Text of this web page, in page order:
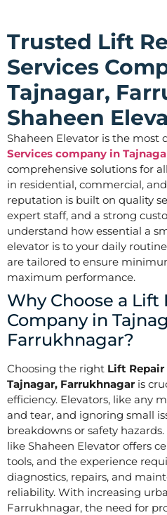
Trusted Lift
Services
Tajnagar,
Shaheen
Shaheen Elevator is the most
Services company in
comprehensive solutions for
in residential, commercial,
reputation is built on quality
expert staff, and a strong
understand how essential a
elevator is to your daily
are tailored to ensure
maximum performance.
Why Choose a Lift
Company in
Farrukhnagar?
Choosing the right Lift
Tajnagar, Farrukhnagar is
efficiency. Elevators, like any
and tear, and ignoring small
breakdowns or safety
like Shaheen Elevator offers
tools, and the experience
diagnostics, repairs, and
reliability. With increasing
Farrukhnagar, the need for